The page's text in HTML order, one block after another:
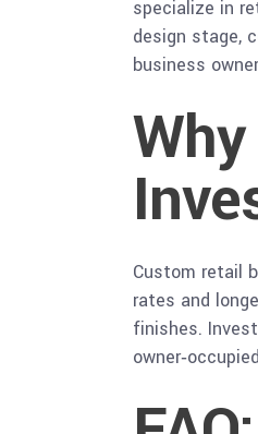
specialize in
design stage,
business
Custom retail
rates and
finishes.